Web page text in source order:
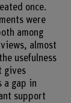
once.
were
among
almost
usefulness
gives
a gap in
support